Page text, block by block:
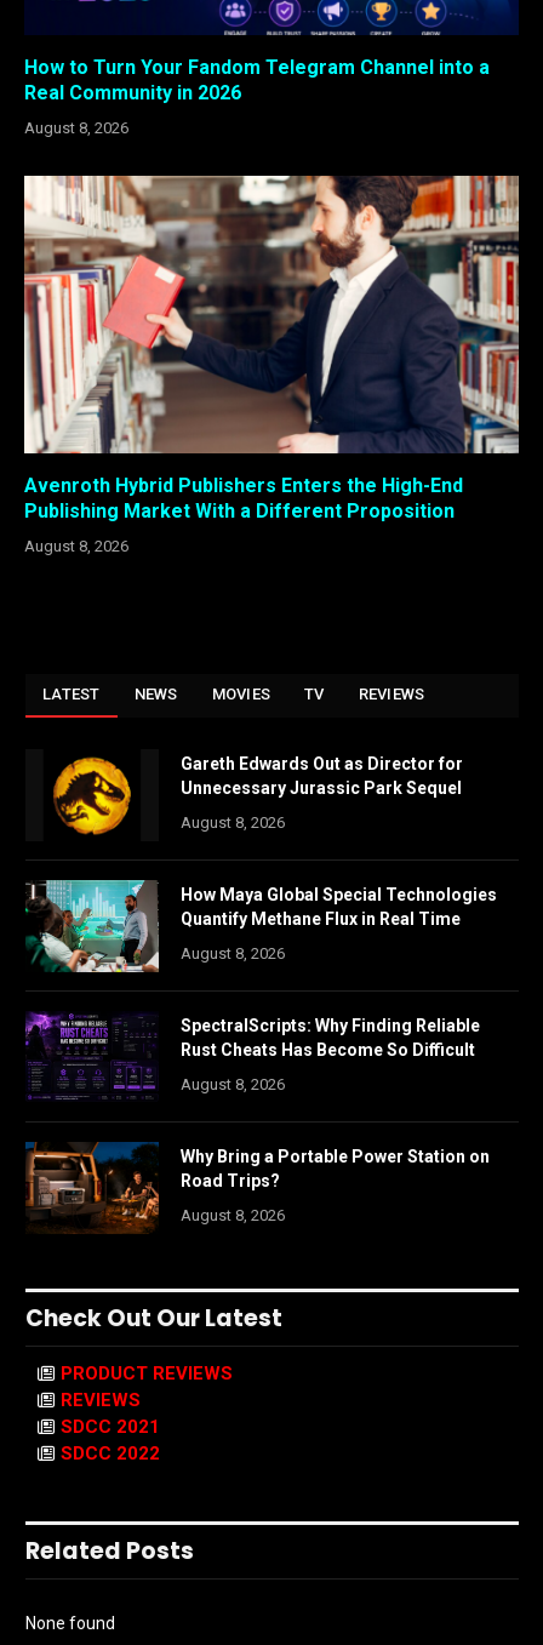
How to Turn Your Fandom Telegram Channel into a
Real Community in 2026
August 8, 2026
Avenroth Hybrid Publishers Enters the High-End
Publishing Market With a Different Proposition
August 8, 2026
LATEST NEWS MOVIES TV REVIEWS
Gareth Edwards Out as Director for
Unnecessary Jurassic Park Sequel
August 8, 2026
How Maya Global Special Technologies
Quantify Methane Flux in Real Time
August 8, 2026
SpectralScripts: Why Finding Reliable
Rust Cheats Has Become So Difficult
August 8, 2026
Why Bring a Portable Power Station on
Road Trips?
August 8, 2026
Check Out Our Latest
PRODUCT REVIEWS
REVIEWS
SDCC 2021
SDCC 2022
Related Posts
None found